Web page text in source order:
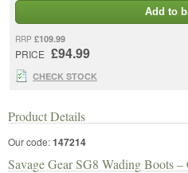
Add to
RRP £109.99
PRICE £94.99
CHECK STOCK
Product Details
Our code:147214
Savage Gear SG8 Wading Boots –